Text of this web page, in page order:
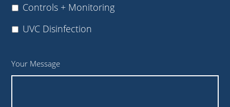
Controls + Monitoring
UVC Disinfection
Your Message